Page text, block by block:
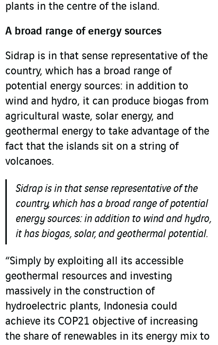
plants in the centre of the island.
A broad range of energy sources
Sidrap is in that sense representative of the
country, which has a broad range of
potential energy sources: in addition to
wind and hydro, it can produce biogas from
agricultural waste, solar energy, and
geothermal energy to take advantage of the
fact that the islands sit on a string of
volcanoes.
Sidrap is in that sense representative of the
country, which has a broad range of potential
energy sources: in addition to wind and hydro,
it has biogas, solar, and geothermal potential.
“Simply by exploiting all its accessible
geothermal resources and investing
massively in the construction of
hydroelectric plants, Indonesia could
achieve its COP21 objective of increasing
the share of renewables in its energy mix to